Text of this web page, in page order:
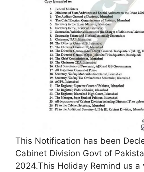
This Notification has been
Cabinet Division Govt of
2024.This Holiday Remind us